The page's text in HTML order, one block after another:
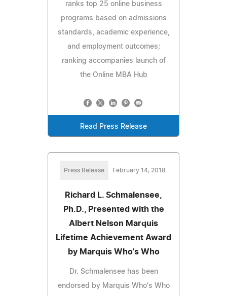
ranks top 25 online business
programs based on admissions
standards, academic experience,
and employment outcomes;
ranking accompanies launch of
the Online MBA Hub
Read Press Release
Press Release February 14, 2018
Richard L. Schmalensee,
Ph.D., Presented with the
Albert Nelson Marquis
Lifetime Achievement Award
by Marquis Who's Who
Dr. Schmalensee has been
endorsed by Marquis Who's Who